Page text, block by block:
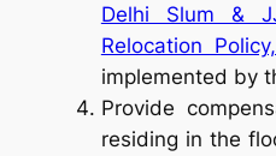
Delhi Slum &
Relocation
implemented by
Provide
residing in the